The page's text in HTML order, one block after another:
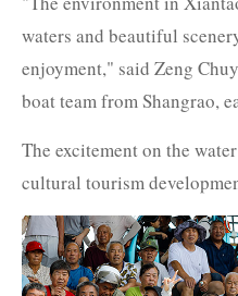
waters and beautiful
enjoyment," said Zeng
boat team from Shangrao,
The excitement on the
cultural tourism